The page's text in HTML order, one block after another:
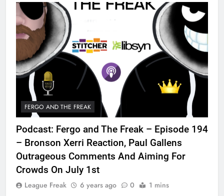
FERGO AND THE FREAK
Podcast: Fergo and The Freak – Episode 194
– Bronson Xerri Reaction, Paul Gallens
Outrageous Comments And Aiming For
Crowds On July 1st
League Freak 6 years ago 0 1 mins